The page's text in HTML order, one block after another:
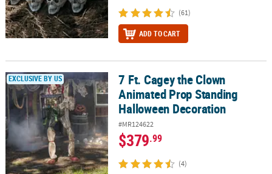
(61)
ADD TO CART
7 Ft. Cagey the Clown Animated Prop Standing Halloween
EXCLUSIVE BY US
7 Ft. Cagey the Clown
Animated Prop Standing
Halloween Decoration
#MR124622
$379.99
(4)